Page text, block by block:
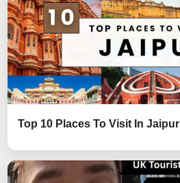
Top 10 Places To Visit In Jaipur